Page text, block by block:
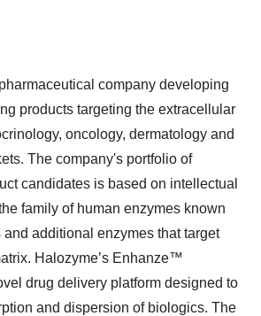
company developing
products targeting the extracellular
oncology, dermatology and
The company's portfolio of
candidates is based on intellectual
family of human enzymes known
additional enzymes that target
Halozyme’s Enhanze™
drug delivery platform designed to
and dispersion of biologics. The